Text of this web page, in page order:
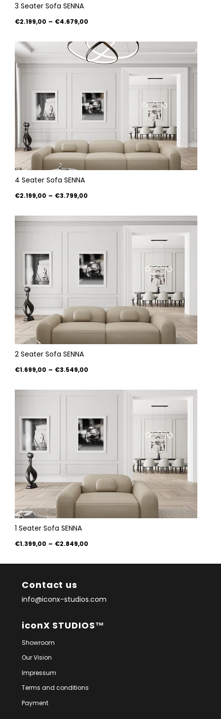
3 Seater Sofa SENNA
€2.199,00 – €4.679,00
4 Seater Sofa SENNA
€2.199,00 – €3.799,00
2 Seater Sofa SENNA
€1.699,00 – €3.549,00
1 Seater Sofa SENNA
€1.399,00 – €2.849,00
Contact us
info@iconx-studios.com
iconX STUDIOS™
Showroom
Our Vision
Impressum
Terms and conditions
Payment